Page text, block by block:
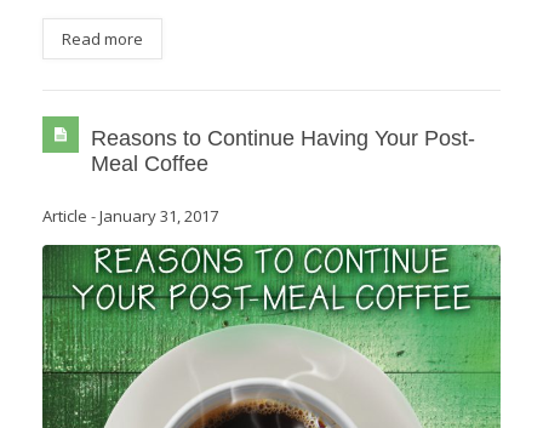
Read more
Reasons to Continue Having Your Post-
Meal Coffee
Article -January 31, 2017